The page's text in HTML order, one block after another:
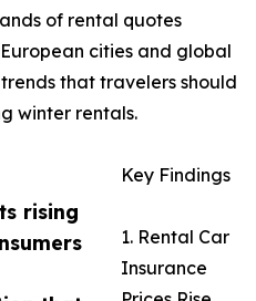
rising
of rental quotes
cities and global
that travelers should
winter rentals.
Key Findings
1. Rental Car
Insurance